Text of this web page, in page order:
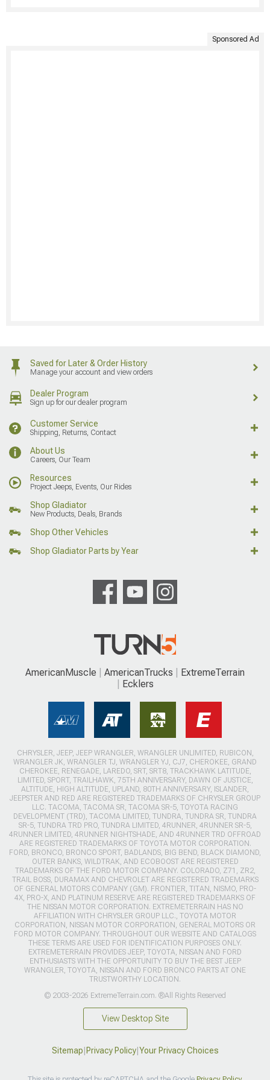
Sponsored Ad
Saved for Later & Order History
Manage your account and view orders
Dealer Program
Sign up for our dealer program
Customer Service
Shipping, Returns, Contact
About Us
Careers, Our Team
Resources
Project Jeeps, Events, Our Rides
Shop Gladiator
New Products, Deals, Brands
Shop Other Vehicles
Shop Gladiator Parts by Year
AmericanMuscle AmericanTrucks
ExtremeTerrain
Ecklers
CHRYSLER, JEEP, JEEP WRANGLER, WRANGLER UNLIMITED, RUBICON,
WRANGLER JK, WRANGLER TJ, WRANGLER YJ, CJ7, CHEROKEE, GRAND
CHEROKEE, RENEGADE, LAREDO, SRT, SRT8, TRACKHAWK LATITUDE,
LIMITED, SPORT, TRAILHAWK, 75TH ANNIVERSARY, DAWN OF JUSTICE,
ALTITUDE, HIGH ALTITUDE, UPLAND, 80TH ANNIVERSARY, ISLANDER,
JEEPSTER AND RED ARE REGISTERED TRADEMARKS OF CHRYSLER GROUP
LLC. TACOMA, TACOMA SR, TACOMA SR-5, TOYOTA RACING
DEVELOPMENT (TRD), TACOMA LIMITED, TUNDRA, TUNDRA SR, TUNDRA
SR-5, TUNDRA TRD PRO, TUNDRA LIMITED, 4RUNNER, 4RUNNER SR-5,
4RUNNER LIMITED, 4RUNNER NIGHTSHADE, AND 4RUNNER TRD OFFROAD
ARE REGISTERED TRADEMARKS OF TOYOTA MOTOR CORPORATION.
FORD, BRONCO, BRONCO SPORT, BADLANDS, BIG BEND, BLACK DIAMOND,
OUTER BANKS, WILDTRAK, AND ECOBOOST ARE REGISTERED
TRADEMARKS OF THE FORD MOTOR COMPANY. COLORADO, Z71, ZR2,
TRAIL BOSS, DURAMAX AND CHEVROLET ARE REGISTERED TRADEMARKS
OF GENERAL MOTORS COMPANY (GM). FRONTIER, TITAN, NISMO, PRO-
4X, PRO-X, AND PLATINUM RESERVE ARE REGISTERED TRADEMARKS OF
THE NISSAN MOTOR CORPORATION. EXTREMETERRAIN HAS NO
AFFILIATION WITH CHRYSLER GROUP LLC., TOYOTA MOTOR
CORPORATION, NISSAN MOTOR CORPORATION, GENERAL MOTORS OR
FORD MOTOR COMPANY. THROUGHOUT OUR WEBSITE AND CATALOGS
THESE TERMS ARE USED FOR IDENTIFICATION PURPOSES ONLY.
EXTREMETERRAIN PROVIDES JEEP, TOYOTA, NISSAN AND FORD
ENTHUSIASTS WITH THE OPPORTUNITY TO BUY THE BEST JEEP
WRANGLER, TOYOTA, NISSAN AND FORD BRONCO PARTS AT ONE
TRUSTWORTHY LOCATION.
© 2003-2026 ExtremeTerrain.com. ®All Rights Reserved
View Desktop Site
Sitemap|Privacy Policy|Your Privacy Choices